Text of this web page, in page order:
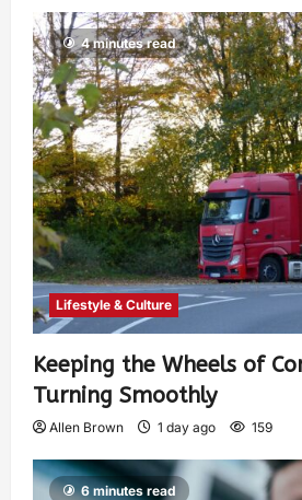
4 minutes read
Lifestyle & Culture
Keeping the Wheels of
Turning Smoothly
Allen Brown 1 day ago 159
6 minutes read